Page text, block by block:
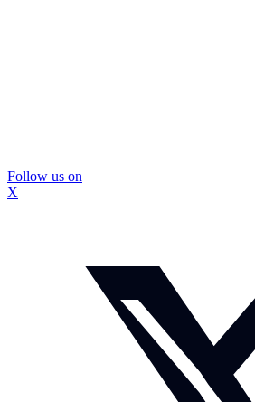
Follow us on
X